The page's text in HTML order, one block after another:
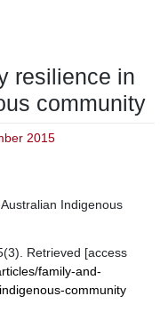
resilience in
community
2015
Indigenous
Retrieved [access
family-and-
community